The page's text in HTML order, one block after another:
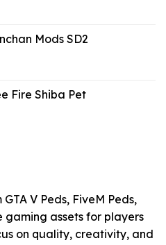
Mods SD2
Fire Shiba Pet
V Peds, FiveM Peds,
gaming assets for players
on quality, creativity, and